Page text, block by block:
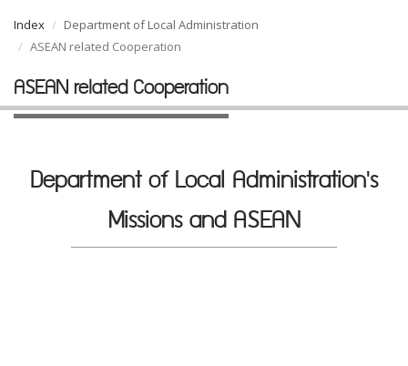
Index
Department of Local Administration
ASEAN related Cooperation
ASEAN related Cooperation
Department of Local Administration's
Missions and ASEAN